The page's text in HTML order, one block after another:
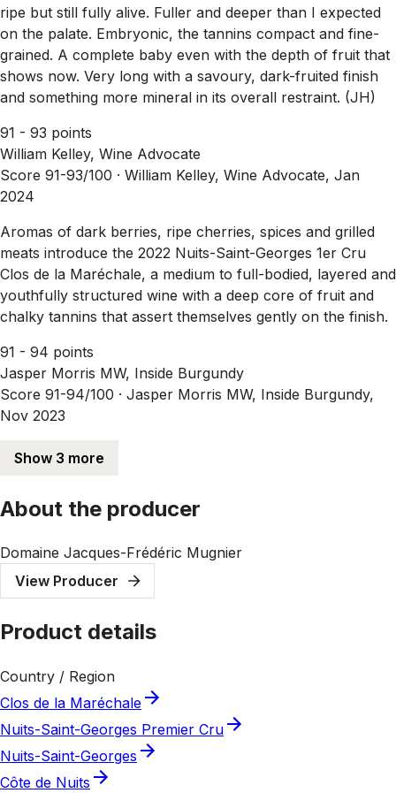
ripe but still fully alive. Fuller and deeper than I expected
on the palate. Embryonic, the tannins compact and fine-
grained. A complete baby even with the depth of fruit that
shows now. Very long with a savoury, dark-fruited finish
and something more mineral in its overall restraint. (JH)
91 - 93 points
William Kelley, Wine Advocate
Score 91-93/100 · William Kelley, Wine Advocate, Jan
2024
Aromas of dark berries, ripe cherries, spices and grilled
meats introduce the 2022 Nuits-Saint-Georges 1er Cru
Clos de la Maréchale, a medium to full-bodied, layered and
youthfully structured wine with a deep core of fruit and
chalky tannins that assert themselves gently on the finish.
91 - 94 points
Jasper Morris MW, Inside Burgundy
Score 91-94/100 · Jasper Morris MW, Inside Burgundy,
Nov 2023
Show 3 more
About the producer
Domaine Jacques-Frédéric Mugnier
View Producer
Product details
Country / Region
Clos de la Maréchale
Nuits-Saint-Georges Premier Cru
Nuits-Saint-Georges
Côte de Nuits